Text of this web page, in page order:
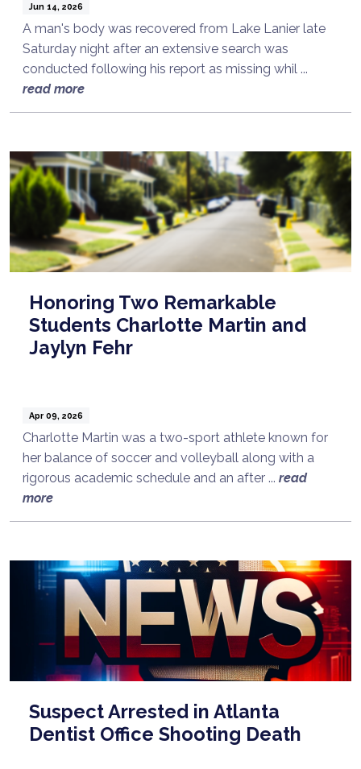
Jun 14, 2026
A man's body was recovered from Lake Lanier late
Saturday night after an extensive search was
conducted following his report as missing whil ...
read more
Honoring Two Remarkable
Students Charlotte Martin and
Jaylyn Fehr
Apr 09, 2026
Charlotte Martin was a two-sport athlete known for
her balance of soccer and volleyball along with a
rigorous academic schedule and an after ... read
more
Suspect Arrested in Atlanta
Dentist Office Shooting Death